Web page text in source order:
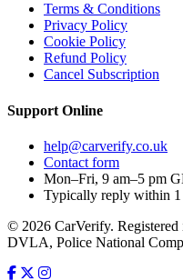
Terms & Conditions
Privacy Policy
Cookie Policy
Refund Policy
Cancel Subscription
Support Online
help@carverify.co.uk
Contact form
Mon–Fri, 9 am–5 pm
Typically reply within
© 2026 CarVerify.
DVLA, Police National